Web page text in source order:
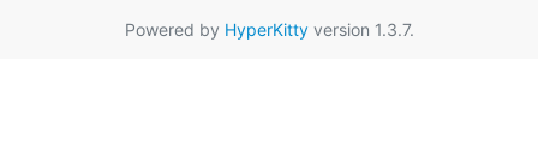
Powered by HyperKittyversion 1.3.7.